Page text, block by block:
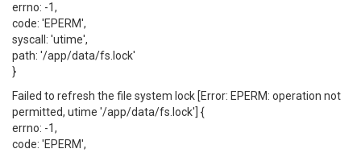
errno: -1,
code: 'EPERM',
syscall: 'utime',
path: '/app/data/fs.lock'
}
Failed to refresh the file system lock [Error: EPERM: operation not
permitted, utime '/app/data/fs.lock'] {
errno: -1,
code: 'EPERM',